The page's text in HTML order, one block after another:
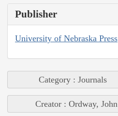
Publisher
University of Nebraska Press
Category : Journals
Creator : Ordway, John